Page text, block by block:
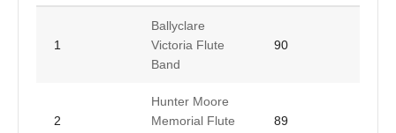
1
Ballyclare
Victoria Flute
Band
90
2
Hunter Moore
Memorial Flute
89